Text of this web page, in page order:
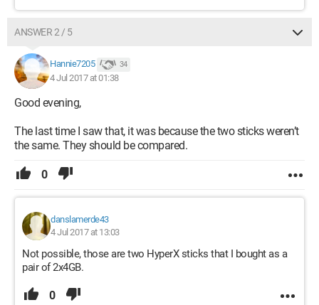
ANSWER 2 / 5
Hannie7205 34
4 Jul 2017 at 01:38
Good evening,
The last time I saw that, it was because the two sticks weren’t
the same. They should be compared.
0
danslamerde43
4 Jul 2017 at 13:03
Not possible, those are two HyperX sticks that I bought as a
pair of 2x4GB.
0